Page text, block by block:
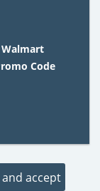
Walmart
Code